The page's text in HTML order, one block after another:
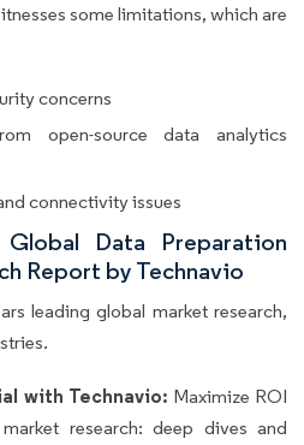
some limitations, which are
concerns
open-source data analytics
connectivity issues
Data Preparation
Report by Technavio
leading global market research,
with Technavio: Maximize ROI
research: deep dives and